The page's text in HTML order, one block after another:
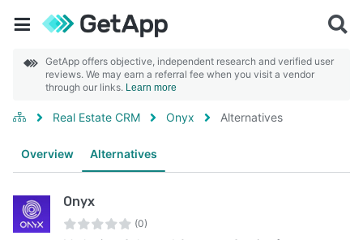
GetApp offers objective, independent research and verified user
reviews. We may earn a referral fee when you visit a vendor
through our links. Learn more
Real Estate CRM Onyx Alternatives
Overview Alternatives
Onyx
(0)